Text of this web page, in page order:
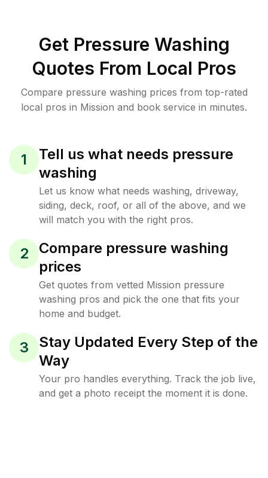
Get Pressure Washing
Quotes From Local Pros
Compare pressure washing prices from top-rated
local pros in Mission and book service in minutes.
1
Tell us what needs pressure
washing
Let us know what needs washing, driveway,
siding, deck, roof, or all of the above, and we
will match you with the right pros.
2
Compare pressure washing
prices
Get quotes from vetted Mission pressure
washing pros and pick the one that fits your
home and budget.
3
Stay Updated Every Step of the
Way
Your pro handles everything. Track the job live,
and get a photo receipt the moment it is done.